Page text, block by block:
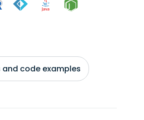
and code examples